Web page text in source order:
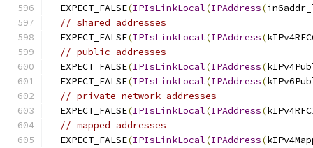
  EXPECT_FALSE
(IPIsLinkLocal(IPAddress(
// shared addresses
  EXPECT_FALSE
(IPIsLinkLocal(IPAddress(
// public addresses
  EXPECT_FALSE
(IPIsLinkLocal(IPAddress(
  EXPECT_FALSE
(IPIsLinkLocal(IPAddress(
// private network addresses
  EXPECT_FALSE
(IPIsLinkLocal(IPAddress(
// mapped addresses
  EXPECT_FALSE
(IPIsLinkLocal(IPAddress(